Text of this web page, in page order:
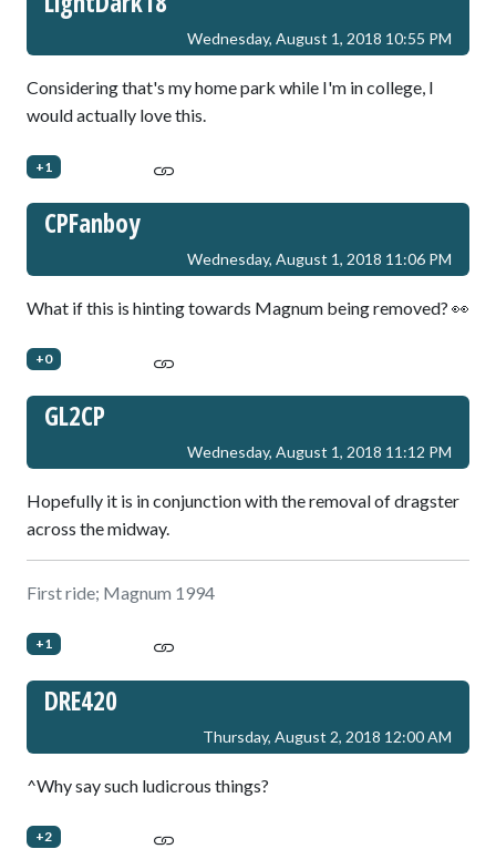
Wednesday, August 1, 2018 10:55 PM
Considering that's my home park while I'm in college, I
would actually love this.
+1
CPFanboy
Wednesday, August 1, 2018 11:06 PM
What if this is hinting towards Magnum being removed? 👀
+0
GL2CP
Wednesday, August 1, 2018 11:12 PM
Hopefully it is in conjunction with the removal of dragster
across the midway.
First ride; Magnum 1994
+1
DRE420
Thursday, August 2, 2018 12:00 AM
^Why say such ludicrous things?
+2